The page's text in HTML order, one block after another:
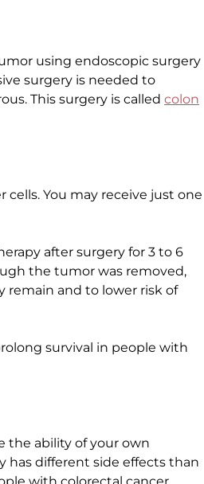
using endoscopic surgery
surgery is needed to
This surgery is called colon
You may receive just one
after surgery for 3 to 6
the tumor was removed,
remain and to lower risk of
survival in people with
the ability of your own
has different side effects than